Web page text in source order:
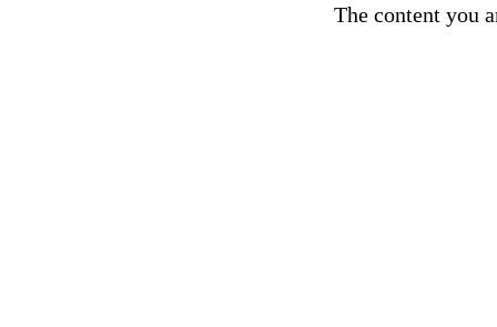
The content you